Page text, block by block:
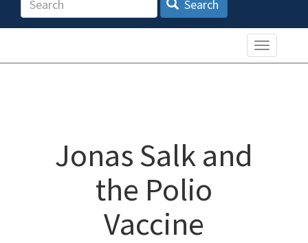
Search
Toggle
Jonas Salk and
the Polio
Vaccine